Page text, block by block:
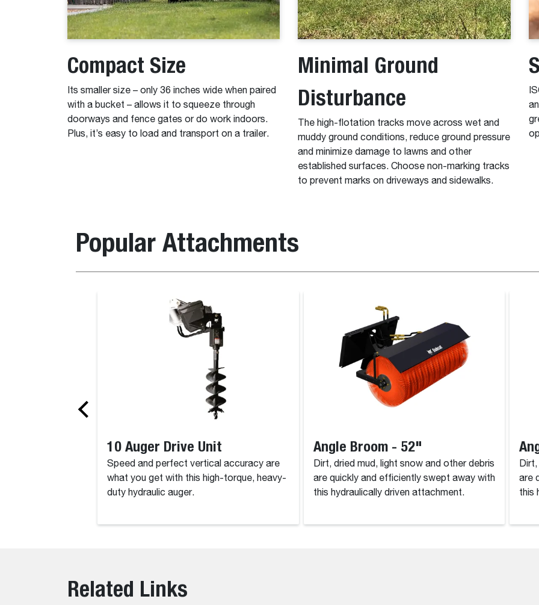
Compact Size
Its smaller size – only 36 inches wide when paired
with a bucket – allows it to squeeze through
doorways and fence gates or do work indoors.
Plus, it’s easy to load and transport on a trailer.
Minimal Ground
Disturbance
The high-flotation tracks move across wet and
muddy ground conditions, reduce ground pressure
and minimize damage to lawns and other
established surfaces. Choose non-marking tracks
to prevent marks on driveways and sidewalks.
Popular Attachments
10 Auger Drive Unit
Speed and perfect vertical accuracy are
what you get with this high-torque, heavy-
duty hydraulic auger.
Angle Broom - 52"
Dirt, dried mud, light snow and other debris
are quickly and efficiently swept away with
this hydraulically driven attachment.
Dirt,
are
this
Related Links